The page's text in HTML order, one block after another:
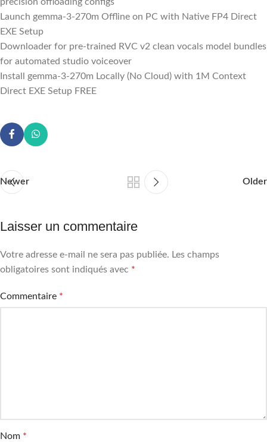
Launch gemma-3-270m Offline on PC with Native FP4 Direct
EXE Setup
Downloader for pre-trained RVC v2 clean vocals model bundles
for automated studio voiceover
Install gemma-3-270m Locally (No Cloud) with 1M Context
Direct EXE Setup FREE
Newer Older
Laisser un commentaire
Votre adresse e-mail ne sera pas publiée. Les champs
obligatoires sont indiqués avec *
Commentaire *
Nom *